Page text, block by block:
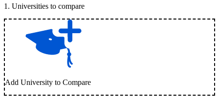
1 . Universities to compare
Add University to Compare